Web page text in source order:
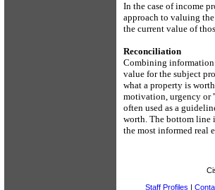
In the case of income
approach to valuing
the current value of
Reconciliation
Combining information
value for the subject
what a property is
motivation, urgency or
often used as a
worth. The bottom line
the most informed real
Staff Profiles |